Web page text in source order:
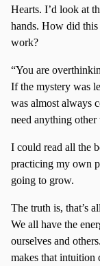
Hearts. I’d look at
hands. How did
work?
“You are
If the mystery was
was almost always
need anything other
I could read all the
practicing my own
going to grow.
The truth is, that’s
We all have the
ourselves and
makes that intuition